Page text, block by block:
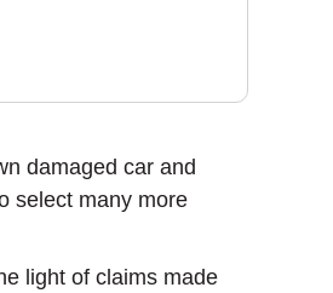
damaged car and
select many more
light of claims made